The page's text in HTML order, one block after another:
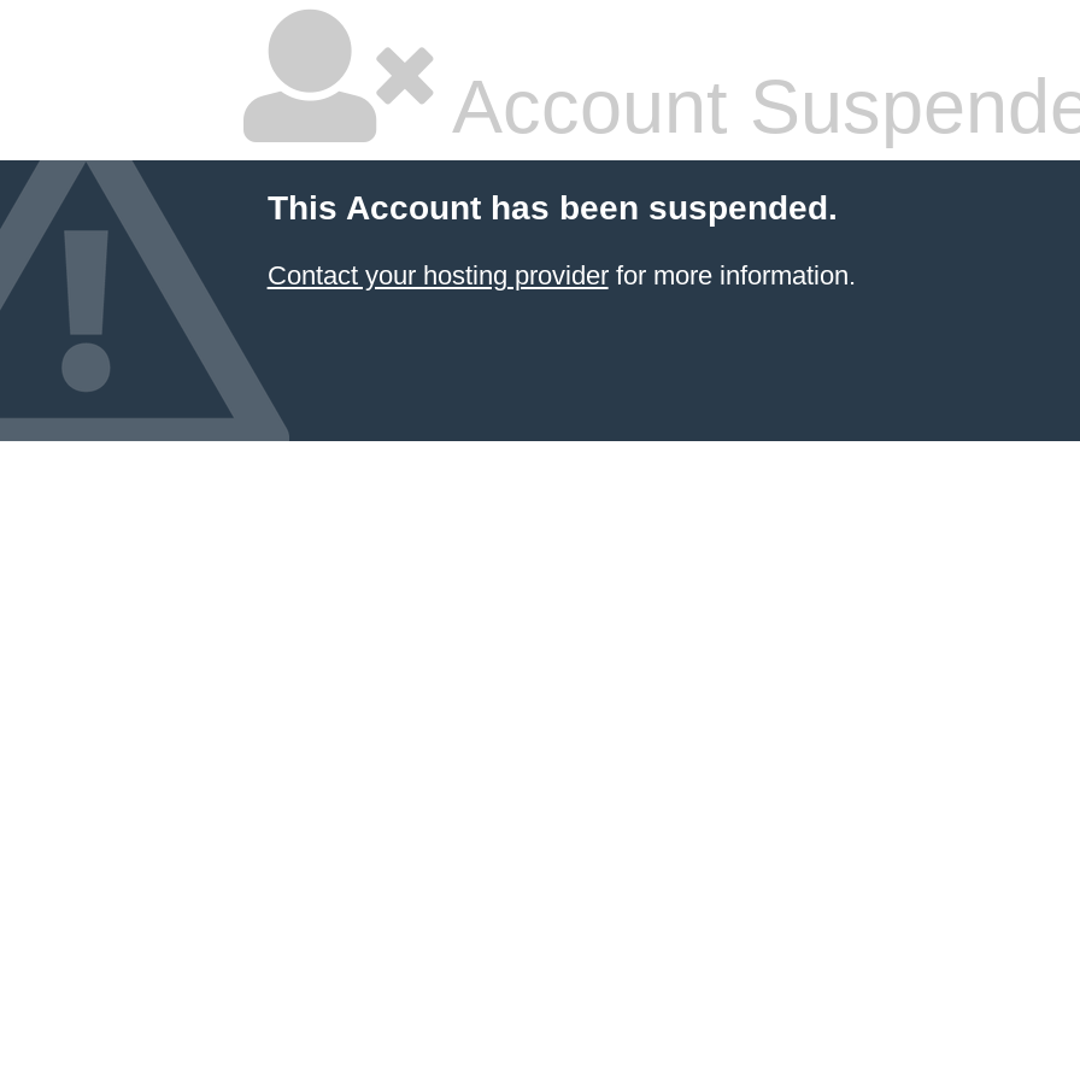
Account
This Account has been suspended.
Contact your hosting providerfor more information.